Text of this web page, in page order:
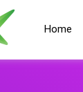
Home